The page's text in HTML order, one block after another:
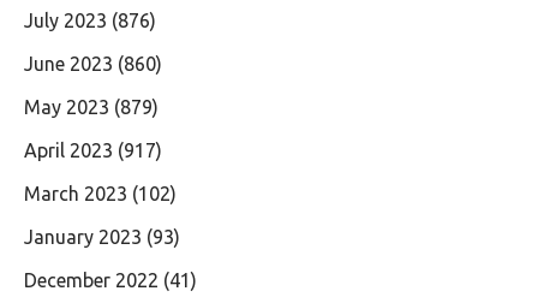
July 2023 (876)
June 2023 (860)
May 2023 (879)
April 2023 (917)
March 2023 (102)
January 2023 (93)
December 2022 (41)